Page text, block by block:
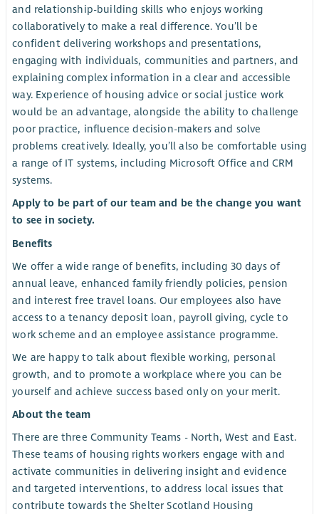
and relationship-building skills who enjoys working
collaboratively to make a real difference. You’ll be
confident delivering workshops and presentations,
engaging with individuals, communities and partners, and
explaining complex information in a clear and accessible
way. Experience of housing advice or social justice work
would be an advantage, alongside the ability to challenge
poor practice, influence decision-makers and solve
problems creatively. Ideally, you’ll also be comfortable using
a range of IT systems, including Microsoft Office and CRM
systems.
Apply to be part of our team and be the change you want
to see in society.
Benefits
We offer a wide range of benefits, including 30 days of
annual leave, enhanced family friendly policies, pension
and interest free travel loans. Our employees also have
access to a tenancy deposit loan, payroll giving, cycle to
work scheme and an employee assistance programme.
We are happy to talk about flexible working, personal
growth, and to promote a workplace where you can be
yourself and achieve success based only on your merit.
About the team
There are three Community Teams - North, West and East.
These teams of housing rights workers engage with and
activate communities in delivering insight and evidence
and targeted interventions, to address local issues that
contribute towards the Shelter Scotland Housing